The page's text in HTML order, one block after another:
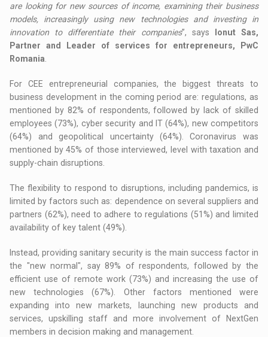
are looking for new sources of income, examining their business
models, increasingly using new technologies and investing in
innovation to differentiate their companies”, says
Ionut Sas,
Partner and Leader of services for entrepreneurs, PwC
Romania
For CEE entrepreneurial companies, the biggest threats to
business development in the coming period are: regulations, as
mentioned by 82% of respondents, followed by lack of skilled
employees (73%), cyber security and IT (64%), new competitors
(64%) and geopolitical uncertainty (64%). Coronavirus was
mentioned by 45% of those interviewed, level with taxation and
supply-chain disruptions.
The flexibility to respond to disruptions, including pandemics, is
limited by factors such as: dependence on several suppliers and
partners (62%), need to adhere to regulations (51%) and limited
availability of key talent (49%).
Instead, providing sanitary security is the main success factor in
the "new normal", say 89% of respondents, followed by the
efficient use of remote work (73%) and increasing the use of
new technologies (67%). Other factors mentioned were
expanding into new markets, launching new products and
services, upskilling staff and more involvement of NextGen
members in decision making and management.